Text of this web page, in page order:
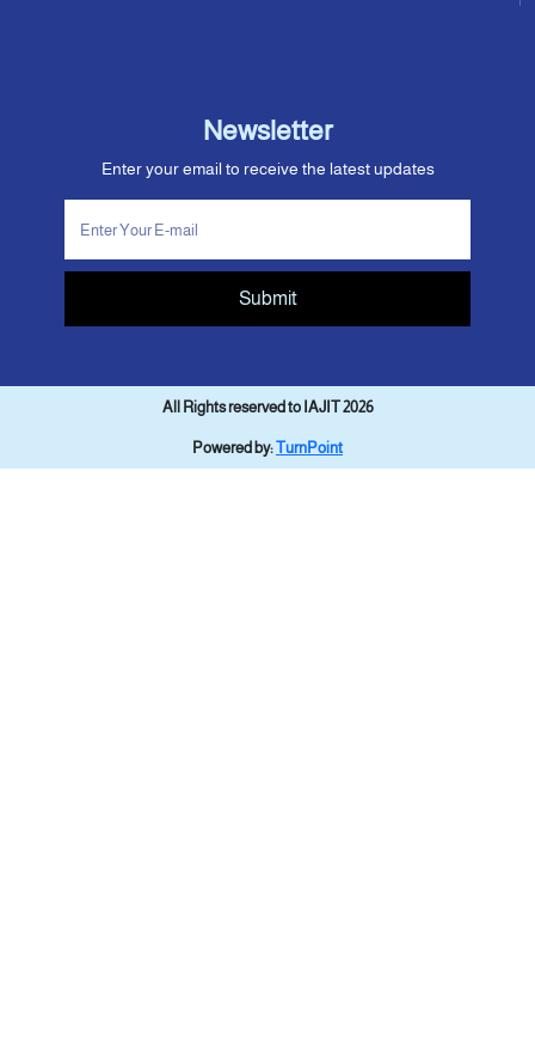
Newsletter
Enter your email to receive the latest updates
Submit
All Rights reserved to IAJIT 2026
Powered by:TurnPoint